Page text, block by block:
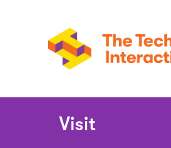
Main
Visit